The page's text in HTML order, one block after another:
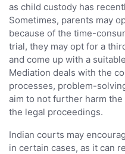
as child custody has
Sometimes, parents may
because of the time-
trial, they may opt for a
and come up with a
Mediation deals with the
processes, problem-
aim to not further harm
the legal proceedings.
Indian courts may
in certain cases, as it can